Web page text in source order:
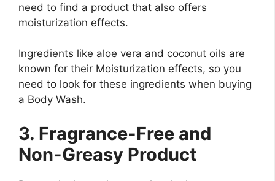
need to find a product that also offers
moisturization effects.
Ingredients like aloe vera and coconut oils are
known for their Moisturization effects, so you
need to look for these ingredients when buying
a Body Wash.
3. Fragrance-Free and
Non-Greasy Product